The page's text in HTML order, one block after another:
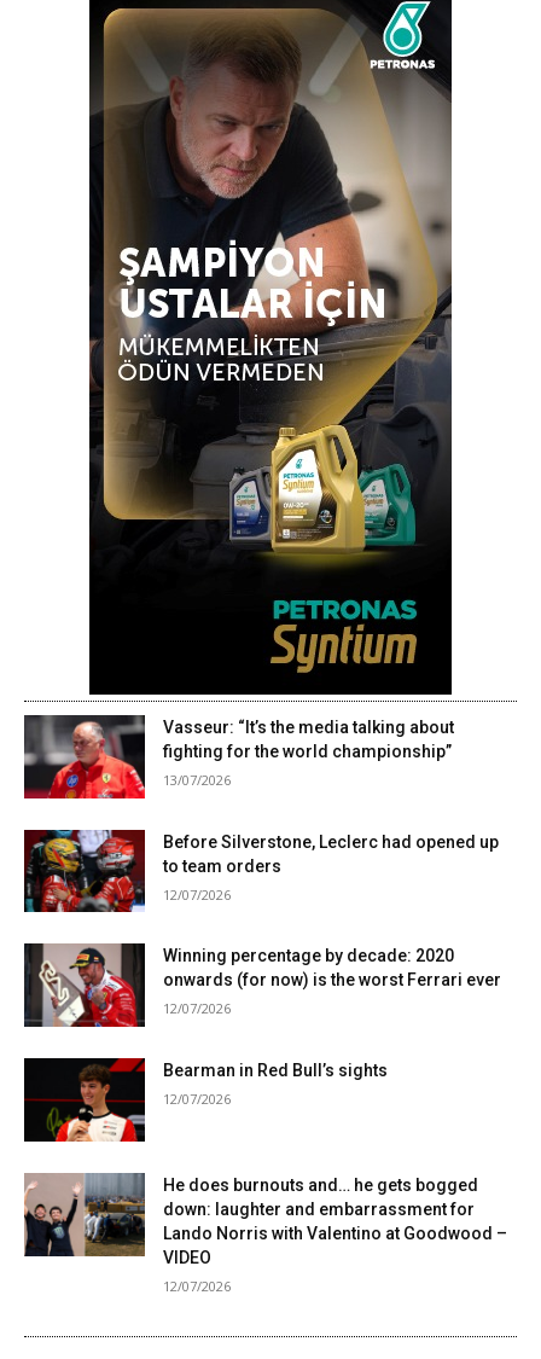
Vasseur: “It’s the media talking about
fighting for the world championship”
13/07/2026
Before Silverstone, Leclerc had opened up
to team orders
12/07/2026
Winning percentage by decade: 2020
onwards (for now) is the worst Ferrari ever
12/07/2026
Bearman in Red Bull’s sights
12/07/2026
He does burnouts and… he gets bogged
down: laughter and embarrassment for
Lando Norris with Valentino at Goodwood –
VIDEO
12/07/2026